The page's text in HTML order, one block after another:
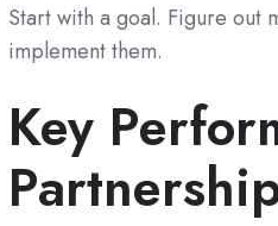
Start with a goal. Figure out
implement them.
Key